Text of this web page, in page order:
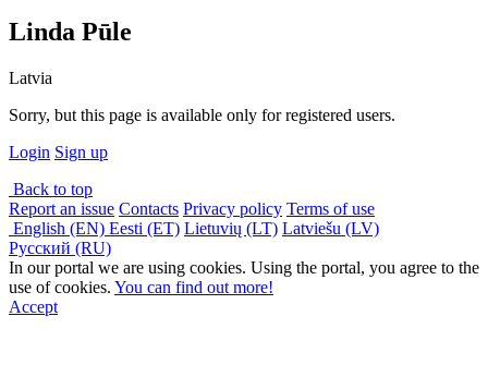
Linda Pūle
Latvia
Sorry, but this page is available only for registered users.
Login Sign up
Back to top
Report an issue Contacts Privacy policy Terms of use
English (EN) Eesti (ET) Lietuvių (LT) Latviešu (LV)
Русский (RU)
In our portal we are using cookies. Using the portal, you agree to the
use of cookies. You can find out more!
Accept